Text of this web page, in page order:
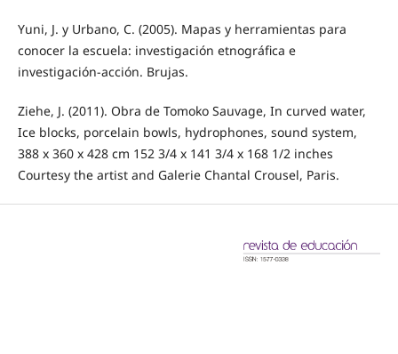
Yuni, J. y Urbano, C. (2005). Mapas y herramientas para
conocer la escuela: investigación etnográfica e
investigación-acción. Brujas.
Ziehe, J. (2011). Obra de Tomoko Sauvage, In curved water,
Ice blocks, porcelain bowls, hydrophones, sound system,
388 x 360 x 428 cm 152 3/4 x 141 3/4 x 168 1/2 inches
Courtesy the artist and Galerie Chantal Crousel, Paris.